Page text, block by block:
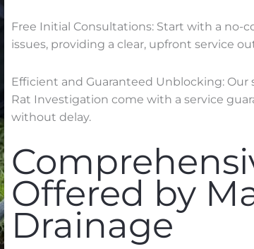
Free Initial Consultations: Start with a no-
issues, providing a clear, upfront service
Efficient and Guaranteed Unblocking:
Rat Investigation come with a service
without delay.
Offered by
Drainage